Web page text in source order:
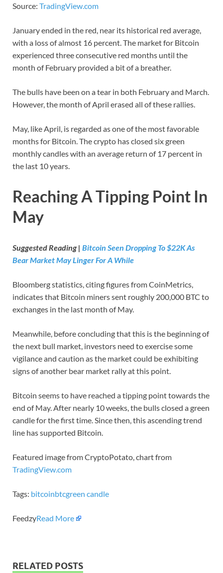
Source: TradingView.com
January ended in the red, near its historical red average,
with a loss of almost 16 percent. The market for Bitcoin
experienced three consecutive red months until the
month of February provided a bit of a breather.
The bulls have been on a tear in both February and March.
However, the month of April erased all of these rallies.
May, like April, is regarded as one of the most favorable
months for Bitcoin. The crypto has closed six green
monthly candles with an average return of 17 percent in
the last 10 years.
Reaching A Tipping Point In
May
Suggested Reading | Bitcoin Seen Dropping To $22K As
Bear Market May Linger For A While
Bloomberg statistics, citing figures from CoinMetrics,
indicates that Bitcoin miners sent roughly 200,000 BTC to
exchanges in the last month of May.
Meanwhile, before concluding that this is the beginning of
the next bull market, investors need to exercise some
vigilance and caution as the market could be exhibiting
signs of another bear market rally at this point.
Bitcoin seems to have reached a tipping point towards the
end of May. After nearly 10 weeks, the bulls closed a green
candle for the first time. Since then, this ascending trend
line has supported Bitcoin.
Featured image from CryptoPotato, chart from
TradingView.com
Tags: bitcoinbtcgreen candle
FeedzyRead More
RELATED POSTS